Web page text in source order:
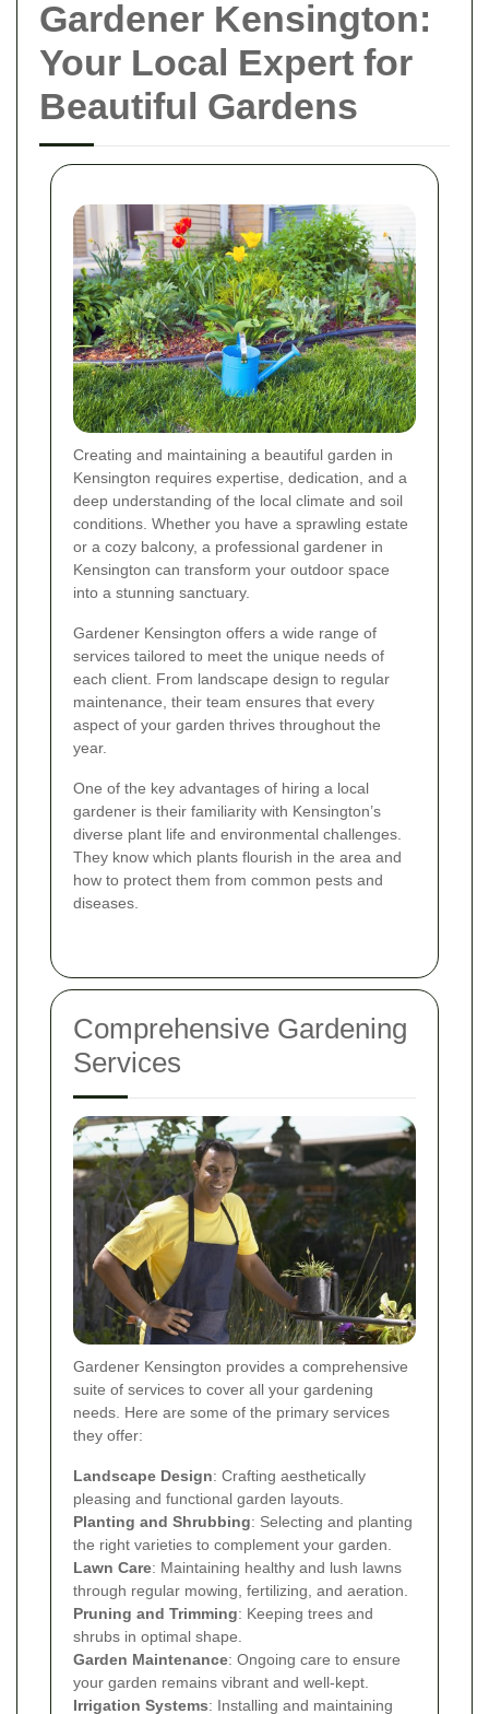
Gardener Kensington:
Your Local Expert for
Beautiful Gardens
Creating and maintaining a beautiful garden in
Kensington requires expertise, dedication, and a
deep understanding of the local climate and soil
conditions. Whether you have a sprawling estate
or a cozy balcony, a professional gardener in
Kensington can transform your outdoor space
into a stunning sanctuary.
Gardener Kensington offers a wide range of
services tailored to meet the unique needs of
each client. From landscape design to regular
maintenance, their team ensures that every
aspect of your garden thrives throughout the
year.
One of the key advantages of hiring a local
gardener is their familiarity with Kensington’s
diverse plant life and environmental challenges.
They know which plants flourish in the area and
how to protect them from common pests and
diseases.
Comprehensive Gardening
Services
Gardener Kensington provides a comprehensive
suite of services to cover all your gardening
needs. Here are some of the primary services
they offer:
Landscape Design: Crafting aesthetically
pleasing and functional garden layouts.
Planting and Shrubbing: Selecting and planting
the right varieties to complement your garden.
Lawn Care: Maintaining healthy and lush lawns
through regular mowing, fertilizing, and aeration.
Pruning and Trimming: Keeping trees and
shrubs in optimal shape.
Garden Maintenance: Ongoing care to ensure
your garden remains vibrant and well-kept.
Irrigation Systems: Installing and maintaining